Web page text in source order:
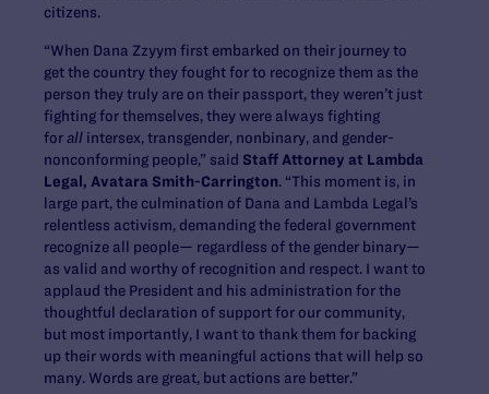
citizens.
“When Dana Zzyym first embarked on their journey to
get the country they fought for to recognize them as the
person they truly are on their passport, they weren’t just
fighting for themselves, they were always fighting
forall intersex, transgender, nonbinary, and gender-
nonconforming people,” said Staff Attorney at Lambda
Legal, Avatara Smith-Carrington. “This moment is, in
large part, the culmination of Dana and Lambda Legal’s
relentless activism, demanding the federal government
recognize all people— regardless of the gender binary—
as valid and worthy of recognition and respect. I want to
applaud the President and his administration for the
thoughtful declaration of support for our community,
but most importantly, I want to thank them for backing
up their words with meaningful actions that will help so
many. Words are great, but actions are better.”